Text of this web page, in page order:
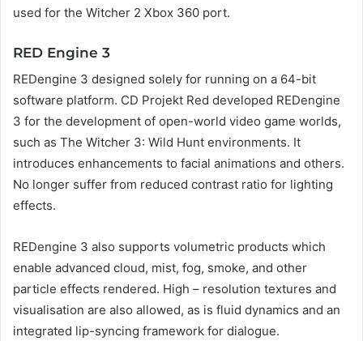
used for the Witcher 2 Xbox 360 port.
RED Engine 3
REDengine 3 designed solely for running on a 64-bit
software platform. CD Projekt Red developed REDengine
3 for the development of open-world video game worlds,
such as The Witcher 3: Wild Hunt environments. It
introduces enhancements to facial animations and others.
No longer suffer from reduced contrast ratio for lighting
effects.
REDengine 3 also supports volumetric products which
enable advanced cloud, mist, fog, smoke, and other
particle effects rendered. High – resolution textures and
visualisation are also allowed, as is fluid dynamics and an
integrated lip-syncing framework for dialogue.